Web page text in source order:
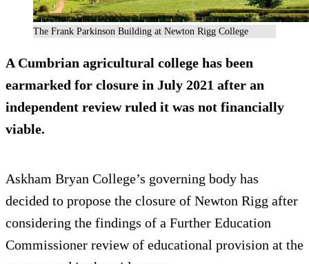
The Frank Parkinson Building at Newton Rigg College
A Cumbrian agricultural college has been
earmarked for closure in July 2021 after an
independent review ruled it was not financially
viable.
Askham Bryan College’s governing body has
decided to propose the closure of Newton Rigg after
considering the findings of a Further Education
Commissioner review of educational provision at the